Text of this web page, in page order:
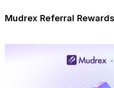
Mudrex Referral